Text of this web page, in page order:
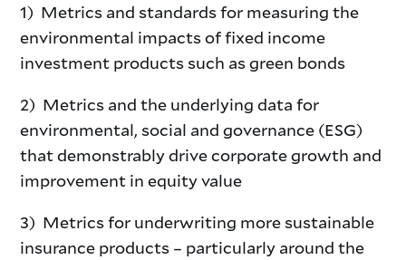
1) Metrics and standards for measuring the
environmental impacts of fixed income
investment products such as green bonds
2) Metrics and the underlying data for
environmental, social and governance (ESG)
that demonstrably drive corporate growth and
improvement in equity value
3) Metrics for underwriting more sustainable
insurance products – particularly around the